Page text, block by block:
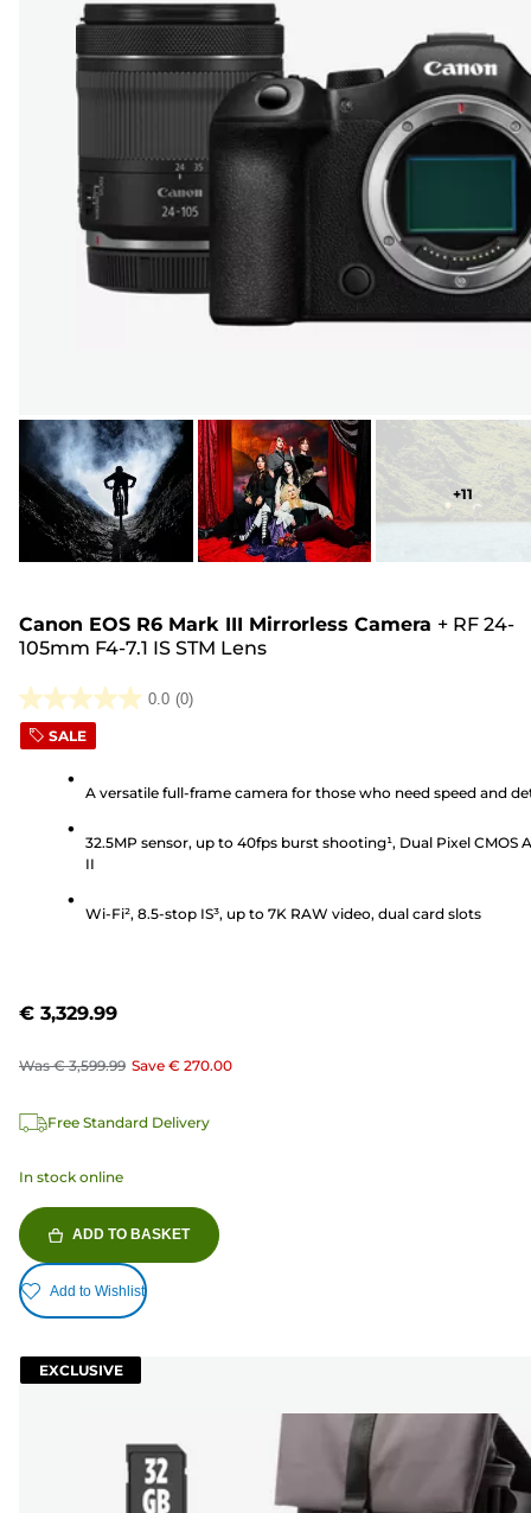
+11
Canon EOS R6 Mark III Mirrorless Camera + RF 24-
105mm F4-7.1 IS STM Lens
0.0 (0)
0.0
out
stars.
SALE
A versatile full-frame camera for those who need speed and
32.5MP sensor, up to 40fps burst shooting¹, Dual Pixel CMOS
II
Wi-Fi², 8.5-stop IS³, up to 7K RAW video, dual card slots
€ 3,329.99
Was € 3,599.99 Save € 270.00
Free Standard Delivery
In stock online
ADD TO BASKET
Add to Wishlist
EXCLUSIVE